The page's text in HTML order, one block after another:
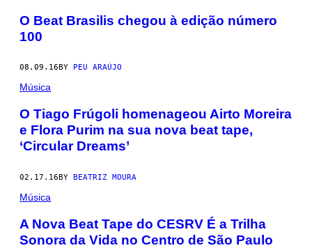
O Beat Brasilis chegou à edição número
100
08.09.16 BY PEU ARAÚJO
Música
O Tiago Frúgoli homenageou Airto Moreira
e Flora Purim na sua nova beat tape,
‘Circular Dreams’
02.17.16BY BEATRIZ MOURA
Música
A Nova Beat Tape do CESRV É a Trilha
Sonora da Vida no Centro de São Paulo